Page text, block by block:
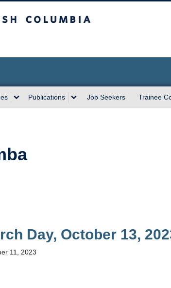
Publications Job Seekers Trainee
Day, October 13,
11, 2023